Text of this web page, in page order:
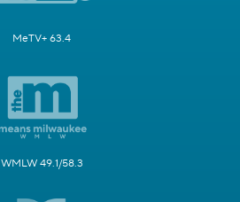
MeTV+ 63.4
WMLW 49.1/58.3